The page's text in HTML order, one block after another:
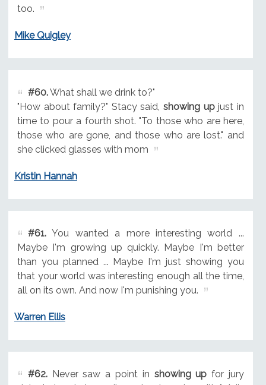
too.
Mike Quigley
#60.What shall we drink to?"
"How about family?" Stacy said,showing upjust in
time to pour a fourth shot. "To those who are here,
those who are gone, and those who are lost." and
she clicked glasses with mom
Kristin Hannah
#61.You wanted a more interesting world ...
Maybe I'm growing up quickly. Maybe I'm better
than you planned ... Maybe I'm just showing you
that your world was interesting enough all the time,
all on its own. And now I'm punishing you.
Warren Ellis
#62.Never saw a point in showing up for jury